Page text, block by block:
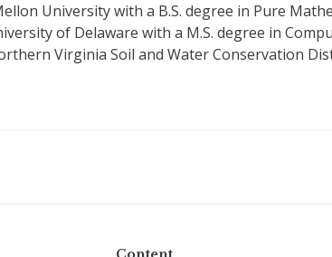
University with a B.S. degree in Pure
of Delaware with a M.S. degree in
Virginia Soil and Water Conservation